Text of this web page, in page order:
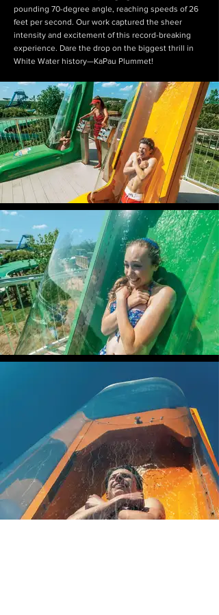
pounding 70-degree angle, reaching speeds of 26
feet per second. Our work captured the sheer
intensity and excitement of this record-breaking
experience. Dare the drop on the biggest thrill in
White Water history—KaPau Plummet!